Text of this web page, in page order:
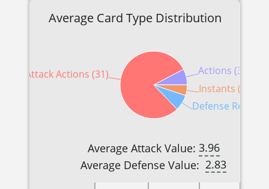
Average Card Type Distribution
Actions (3)
Attack Actions (31)
Defense
Instants (2)
Average Attack Value: 3.96
Average Defense Value: 2.83